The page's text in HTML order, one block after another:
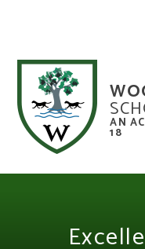
AN
18